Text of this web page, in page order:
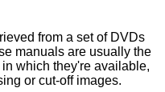
from a set of DVDs
manuals are usually the
which they're available,
or cut-off images.